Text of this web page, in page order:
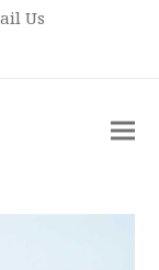
Us